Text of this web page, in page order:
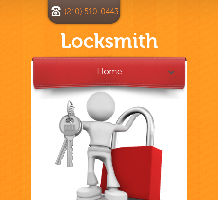
Locksmith
(210) 510-0443
Home